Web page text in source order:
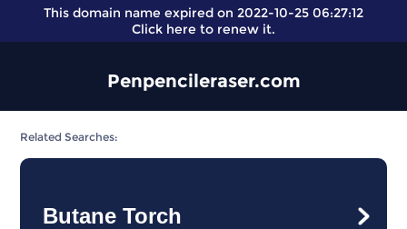
This domain name expired on 2022-10-25 06:27:12
Click here to renew it.
Penpencileraser.com
Related Searches:
Butane Torch